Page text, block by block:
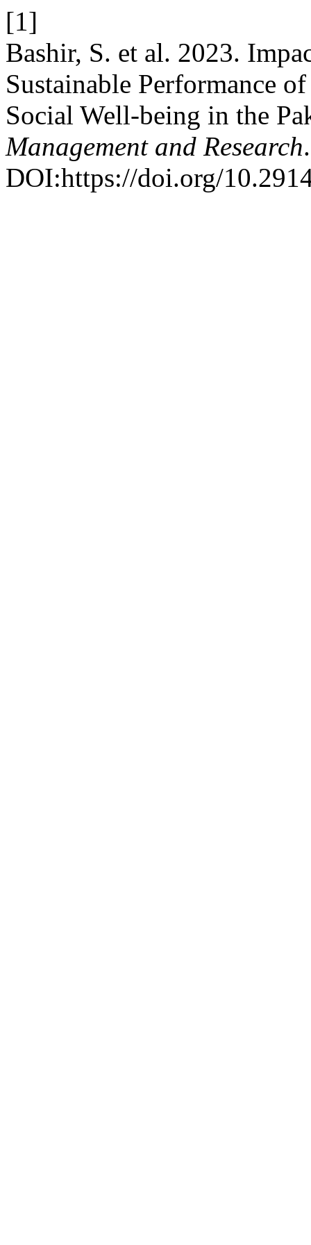
[1]
Bashir, S. et al. 2023.
Sustainable Performance
Social Well-being in the
Management and Research
DOI:https://doi.org/